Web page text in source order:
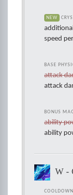
NEW
speed
BASE
attack
attack
BONUS
ability
ability
W -
COOLDOWN